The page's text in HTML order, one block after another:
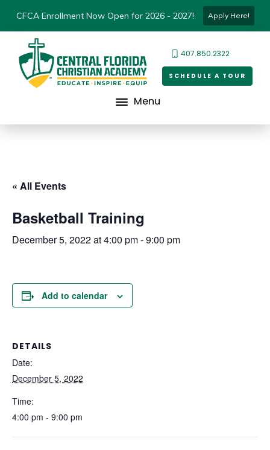
CFCA Enrollment Now Open for 2026 - 2027! Apply Here!
407.850.2322
SCHEDULE A TOUR
Menu
« All Events
Basketball Training
December 5, 2022 at 4:00 pm-9:00 pm
Add to calendar
DETAILS
Date:
December 5, 2022
Time:
4:00 pm - 9:00 pm